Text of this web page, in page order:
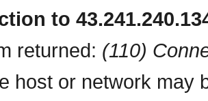
to
returned: (110)
host or network may